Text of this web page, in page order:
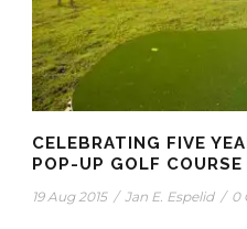
CELEBRATING FIVE
POP-UP GOLF COURSE
19 Aug 2015 / Jan E. Espelid / 0